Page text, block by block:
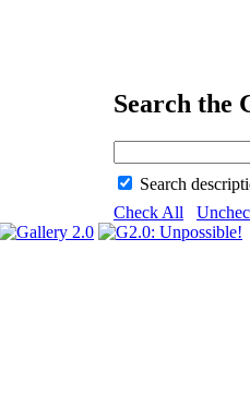
Search the
Search
Check All